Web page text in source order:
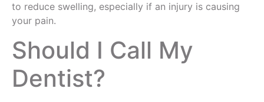
to reduce swelling, especially if an injury is causing
your pain.
Should I Call My
Dentist?